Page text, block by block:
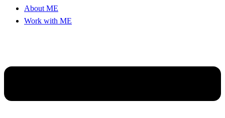
About ME
Work with ME